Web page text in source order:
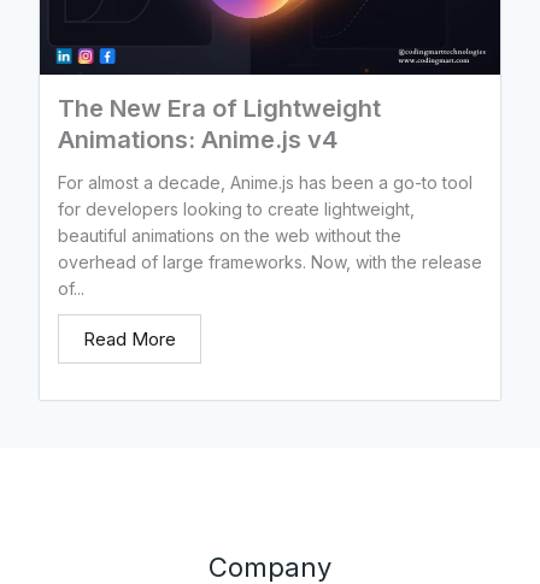
The New Era of Lightweight
Animations: Anime.js v4
For almost a decade, Anime.js has been a go-to tool
for developers looking to create lightweight,
beautiful animations on the web without the
overhead of large frameworks. Now, with the release
of...
Read More
Company